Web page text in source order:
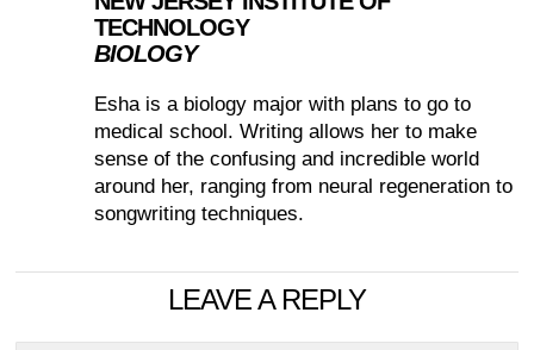
TECHNOLOGY
BIOLOGY
Esha is a biology major with plans to go to
medical school. Writing allows her to make
sense of the confusing and incredible world
around her, ranging from neural regeneration to
songwriting techniques.
LEAVE A REPLY